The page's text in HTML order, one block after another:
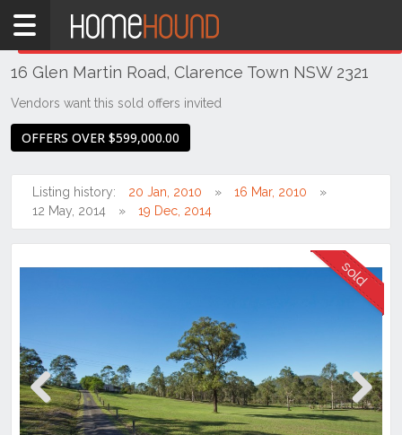
Home
NSW
Hunter,
&
Coasts
Hunter
-
16 Glen Martin Road, Clarence Town NSW 2321
Vendors want this sold offers invited
OFFERS OVER $599,000.00
Listing history: 20 Jan, 2010
16 Mar, 2010
12 May, 2014
19 Dec, 2014
Previous Next
THIS PROPERTY WAS